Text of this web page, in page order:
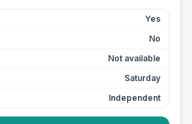
Yes
No
Not available
Saturday
Independent